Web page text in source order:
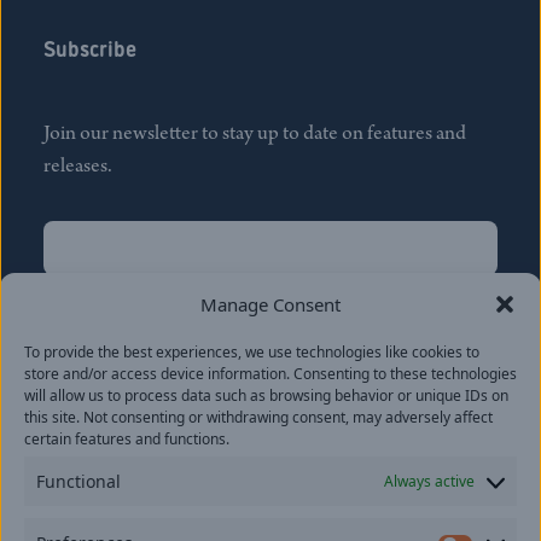
Manage Consent
To provide the best experiences, we use technologies like cookies to
store and/or access device information. Consenting to these technologies
will allow us to process data such as browsing behavior or unique IDs on
this site. Not consenting or withdrawing consent, may adversely affect
certain features and functions.
Functional Always active
Subscribe
Join our newsletter to stay up to date on features and
releases.
Name
Last
Email(Required)